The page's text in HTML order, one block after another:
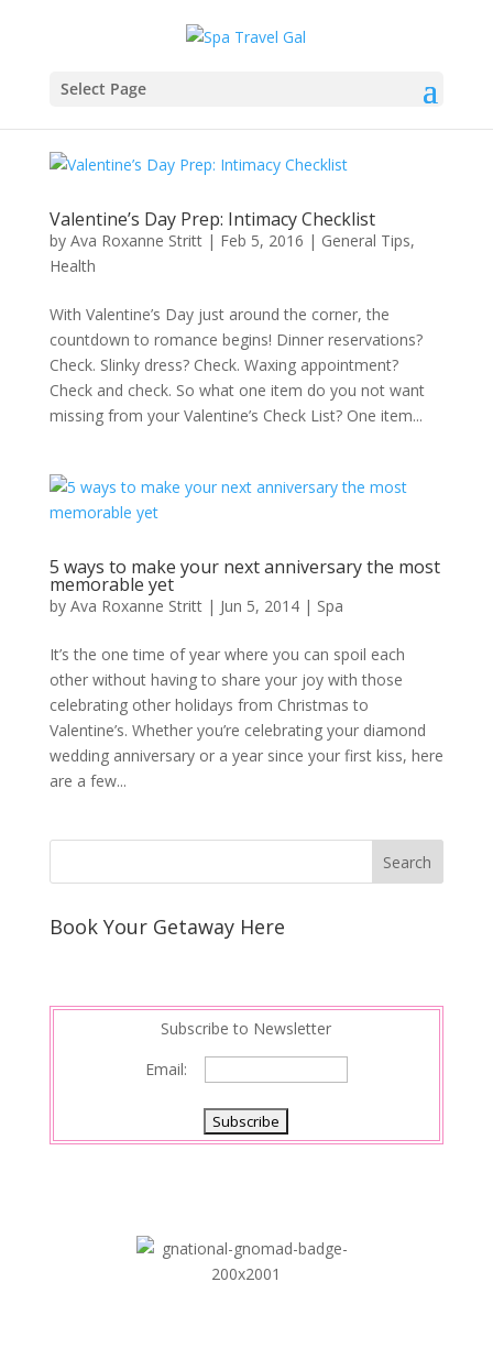
Select Page
Valentine’s Day Prep: Intimacy Checklist
by Ava Roxanne Stritt| Feb 5, 2016 | General Tips,
Health
With Valentine’s Day just around the corner, the
countdown to romance begins! Dinner reservations?
Check. Slinky dress? Check. Waxing appointment?
Check and check. So what one item do you not want
missing from your Valentine’s Check List? One item...
5 ways to make your next anniversary the most
memorable yet
by Ava Roxanne Stritt| Jun 5, 2014| Spa
It’s the one time of year where you can spoil each
other without having to share your joy with those
celebrating other holidays from Christmas to
Valentine’s. Whether you’re celebrating your diamond
wedding anniversary or a year since your first kiss, here
are a few...
Book Your Getaway Here
Subscribe to Newsletter
Email: